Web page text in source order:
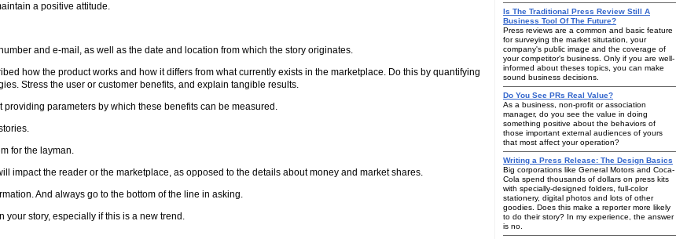
a positive attitude.
and e-mail, as well as the date and location from which the story originates.
how the product works and how it differs from what currently exists in the marketplace. Do this by quantifying
Stress the user or customer benefits, and explain tangible results.
parameters by which these benefits can be measured.
for the layman.
impact the reader or the marketplace, as opposed to the details about money and market shares.
And always go to the bottom of the line in asking.
your story, especially if this is a new trend.
Is The Traditional Press Review Still A
Business Tool Of The Future?
Press reviews are a common and basic feature
for surveying the market situtation, your
company's public image and the coverage of
your competitor's business. Only if you are well-
informed about theses topics, you can make
sound business decisions.
Do You See PRs Real Value?
As a business, non-profit or association
manager, do you see the value in doing
something positive about the behaviors of
those important external audiences of yours
that most affect your operation?
Writing a Press Release: The Design Basics
Big corporations like General Motors and Coca-
Cola spend thousands of dollars on press kits
with specially-designed folders, full-color
stationery, digital photos and lots of other
goodies. Does this make a reporter more likely
to do their story? In my experience, the answer
is no.